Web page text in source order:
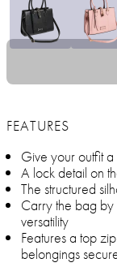
FEATURES
Give your outfit a
A lock detail on
The structured
Carry the bag
versatility
Features a top
belongings